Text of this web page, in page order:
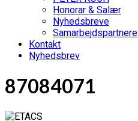
Honorar & Salær
Nyhedsbreve
Samarbejdspartnere
Kontakt
Nyhedsbrev
87084071